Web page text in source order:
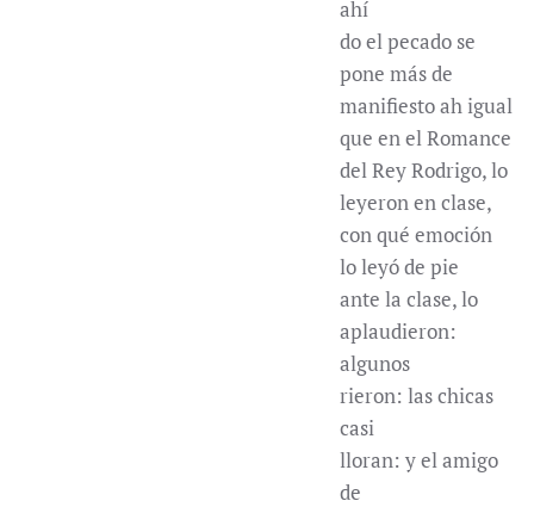
ahí
do el pecado se
pone más de
manifiesto ah igual
que en el Romance
del Rey Rodrigo, lo
leyeron en clase,
con qué emoción
lo leyó de pie
ante la clase, lo
aplaudieron:
algunos
rieron: las chicas
casi
lloran: y el amigo
de